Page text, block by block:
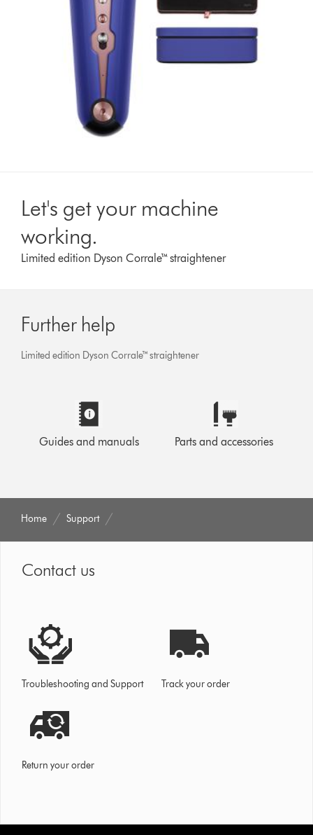
Let's get your machine
working.
Limited edition Dyson Corrale™ straightener
Further help
Limited edition Dyson Corrale™ straightener
Guides and manuals Parts and accessories
Home Support
Contact us
Troubleshooting and Support Track your order
Return your order